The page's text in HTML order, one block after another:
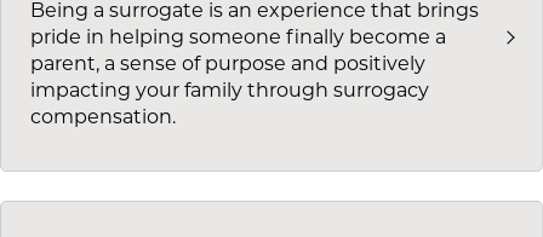
Being a surrogate is an experience that brings
pride in helping someone finally become a
parent, a sense of purpose and positively
impacting your family through surrogacy
compensation.